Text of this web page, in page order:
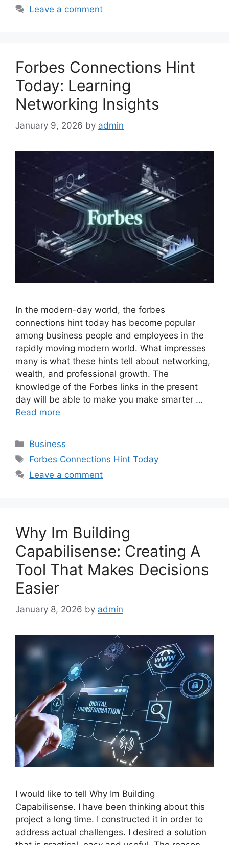
Leave a comment
Forbes Connections Hint
Today: Learning
Networking Insights
January 9, 2026 by admin
In the modern-day world, the forbes
connections hint today has become popular
among business people and employees in the
rapidly moving modern world. What impresses
many is what these hints tell about networking,
wealth, and professional growth. The
knowledge of the Forbes links in the present
day will be able to make you make smarter …
Read more
Categories
Business
Tags
Forbes Connections Hint Today
Leave a comment
Why Im Building
Capabilisense: Creating A
Tool That Makes Decisions
Easier
January 8, 2026 by admin
I would like to tell Why Im Building
Capabilisense. I have been thinking about this
project a long time. I constructed it in order to
address actual challenges. I desired a solution